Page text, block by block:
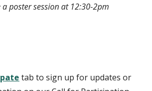
a poster session at 12:30-2pm
tab to sign up for updates or